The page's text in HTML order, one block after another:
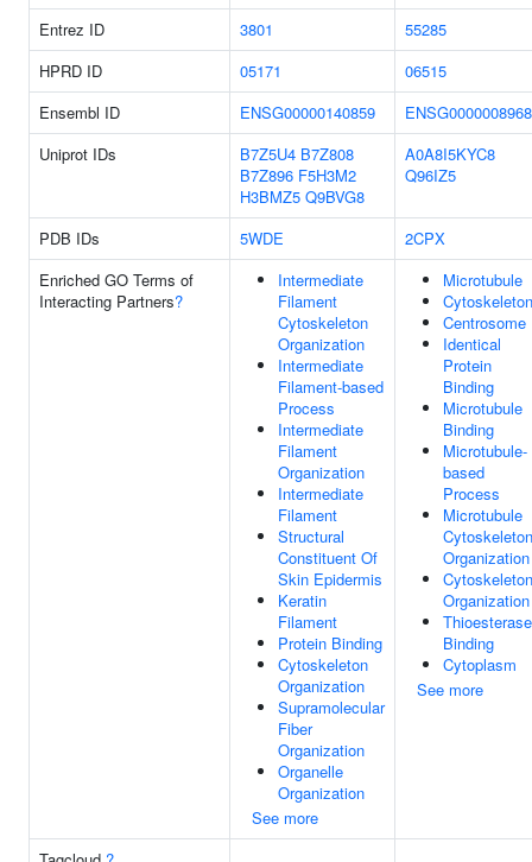
Entrez ID 3801
55285
HPRD ID
05171
06515
Ensembl ID
ENSG00000140859
Uniprot IDs
B7Z5U4 B7Z808
B7Z896 F5H3M2
H3BMZ5 Q9BVG8
A0A8I5KYC8
Q96IZ5
PDB IDs 5WDE
2CPX
Enriched GO Terms of
Interacting Partners?
Intermediate
Filament
Cytoskeleton
Organization
Intermediate
Filament-based
Process
Intermediate
Filament
Organization
Intermediate
Filament
Structural
Constituent Of
Skin Epidermis
Keratin
Filament
Protein Binding
Cytoskeleton
Organization
Supramolecular
Fiber
Organization
Organelle
Organization
See more
Microtubule
Cytoskeleton
Centrosome
Identical
Protein
Binding
Microtubule
Binding
Microtubule-
based
Process
Microtubule
Cytoskeleton
Organization
Cytoskeleton
Organization
Thioesterase
Binding
Cytoplasm
See more